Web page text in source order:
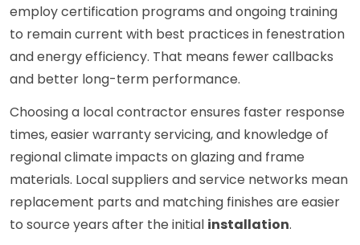
employ certification programs and ongoing training
to remain current with best practices in fenestration
and energy efficiency. That means fewer callbacks
and better long-term performance.
Choosing a local contractor ensures faster response
times, easier warranty servicing, and knowledge of
regional climate impacts on glazing and frame
materials. Local suppliers and service networks mean
replacement parts and matching finishes are easier
to source years after the initial installation.